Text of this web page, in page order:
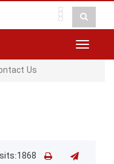
Toggle
Us